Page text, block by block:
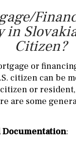
in
Citizen?
or
citizen can be
or
are some
: